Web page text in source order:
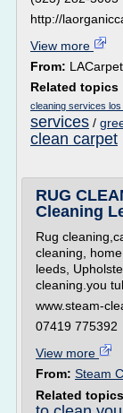
http://
View more
From:
Related topics
cleaning services los
services /
clean carpet
RUG
Cleaning
Rug
cleaning,
leeds,
cleaning.you
www.steam-
07419 775392
View more
From: Steam
Related